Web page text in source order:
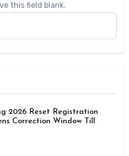
this field blank.
2026 Reset Registration
Correction Window Till